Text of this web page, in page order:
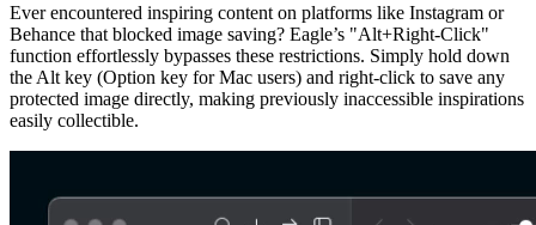
Ever encountered inspiring content on platforms like Instagram or
Behance that blocked image saving? Eagle’s "Alt+Right-Click"
function effortlessly bypasses these restrictions. Simply hold down
the Alt key (Option key for Mac users) and right-click to save any
protected image directly, making previously inaccessible inspirations
easily collectible.